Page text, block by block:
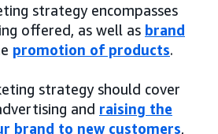
strategy encompasses
offered, as well as brand
promotion of products.
strategy should cover
and raising the
brand to new customers,